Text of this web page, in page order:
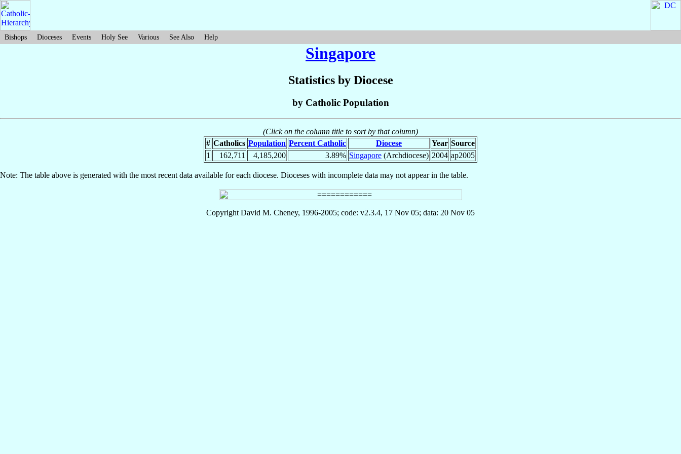
Bishops Dioceses Events Holy See Various See Also Help
Singapore
Statistics by Diocese
by Catholic Population
(Click on the column title to sort by that column)
# Catholics Population Percent Catholic Diocese Year Source
1
162,711 4,185,200 3.89% Singapore (Archdiocese) 2004 ap2005
Note: The table above is generated with the most recent data available for each diocese. Dioceses with incomplete data may not appear in the table.
Copyright David M. Cheney, 1996-2005; code: v2.3.4, 17 Nov 05; data: 20 Nov 05